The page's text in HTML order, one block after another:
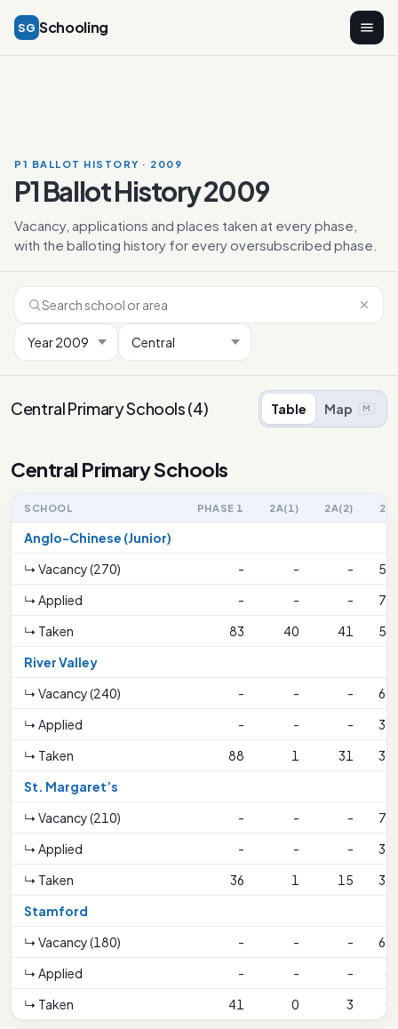
SG Schooling
P1 BALLOT HISTORY · 2009
P1 Ballot History 2009
Vacancy, applications and places taken at every phase,
with the balloting history for every oversubscribed phase.
Central Primary Schools(4) Table Map M
Central Primary Schools
SCHOOL PHASE 1 2A(1) 2A(2) 2B
Anglo-Chinese (Junior)
↳ Vacancy (270)
- - -
53
↳ Applied
- - -
73
↳ Taken
83 40 41
53
River Valley
↳ Vacancy (240)
- - -
60
↳ Applied
- - -
32
↳ Taken
88 1 31
32
St. Margaret’s
↳ Vacancy (210)
- - -
79
↳ Applied
- - -
31
↳ Taken
36 1 15
31
Stamford
↳ Vacancy (180)
- - -
68
↳ Applied
- - -
0
↳ Taken
41 0 3 0